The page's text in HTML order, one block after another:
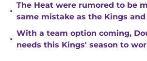
•
The Heat were rumored to be
same mistake as the Kings
•
With a team option coming,
needs this Kings' season to